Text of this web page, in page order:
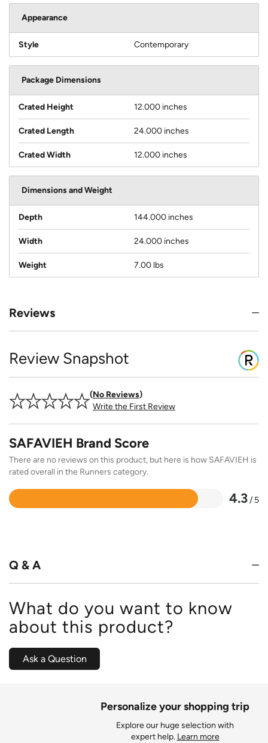
Appearance
Style Contemporary
Package Dimensions
Crated Height 12.000 inches
Crated Length 24.000 inches
Crated Width 12.000 inches
Dimensions and Weight
Depth 144.000 inches
Width 24.000 inches
Weight 7.00 lbs
Reviews
Review Snapshot
No Reviews
Write the First Review
SAFAVIEH Brand Score
There are no reviews on this product, but here is how SAFAVIEH is
rated overall in the Runners category.
4.3/ 5
Rated
Q & A
What do you want to know
about this product?
Ask a Question
Personalize your shopping trip
Explore our huge selection with
expert help. Learn more